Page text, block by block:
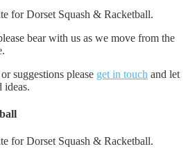
for Dorset Squash & Racketball.
bear with us as we move from the
suggestions please get in touch and let
ideas.
for Dorset Squash & Racketball.